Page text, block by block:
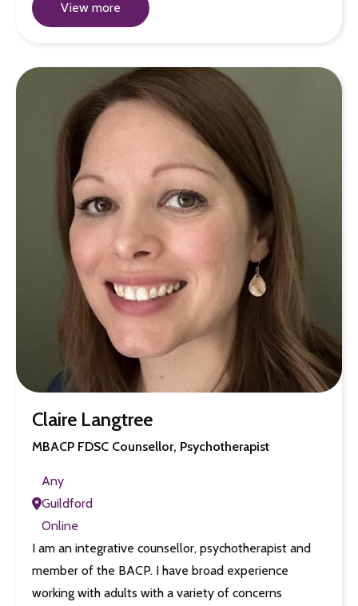
View more
Claire Langtree
MBACP FDSC Counsellor, Psychotherapist
Any
Guildford
Online
I am an integrative counsellor, psychotherapist and
member of the BACP. I have broad experience
working with adults with a variety of concerns